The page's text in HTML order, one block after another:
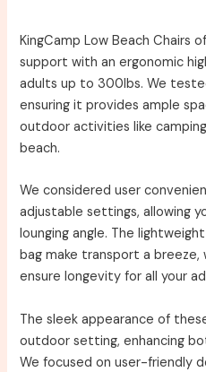
KingCamp Low Beach Chairs
support with an ergonomic
adults up to 300lbs. We
ensuring it provides ample
outdoor activities like
beach.
We considered user
adjustable settings, allowing
lounging angle. The
bag make transport a
ensure longevity for all your
The sleek appearance of
outdoor setting, enhancing
We focused on user-friendly